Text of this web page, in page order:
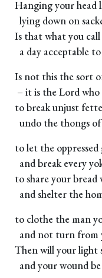
Hanging your head
lying down on
Is that what you
a day acceptable
Is not this the sort
– it is the Lord who
to break unjust
undo the thongs
to let the oppressed
and break every
to share your
and shelter the
to clothe the man
and not turn from
Then will your light
and your wound